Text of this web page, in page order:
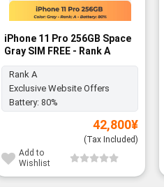
iPhone 11 Pro 256GB Space
Gray SIM FREE - Rank A
Rank A
Exclusive Website Offers
Battery: 80%
42,800¥
(Tax Included)
Add to
Wishlist